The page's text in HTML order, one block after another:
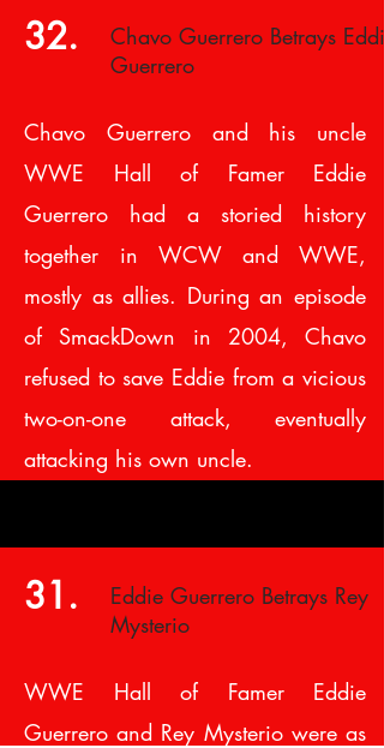
32.
Chavo Guerrero Betrays Eddie
Guerrero
Chavo Guerrero and his uncle
WWE Hall of Famer Eddie
Guerrero had a storied history
together in WCW and WWE,
mostly as allies. During an episode
of SmackDown in 2004, Chavo
refused to save Eddie from a vicious
two-on-one attack, eventually
attacking his own uncle.
31.
Eddie Guerrero Betrays Rey
Mysterio
WWE Hall of Famer Eddie
Guerrero and Rey Mysterio were as